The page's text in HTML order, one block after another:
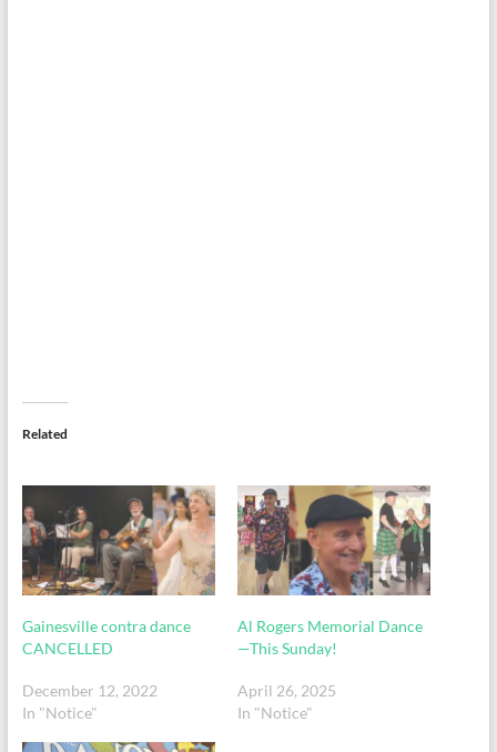
Related
Gainesville contra dance
CANCELLED
December 12, 2022
In "Notice"
Al Rogers Memorial Dance
—This Sunday!
April 26, 2025
In "Notice"